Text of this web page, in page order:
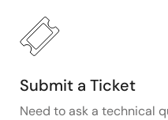
Submit a Ticket
Need to ask a technical